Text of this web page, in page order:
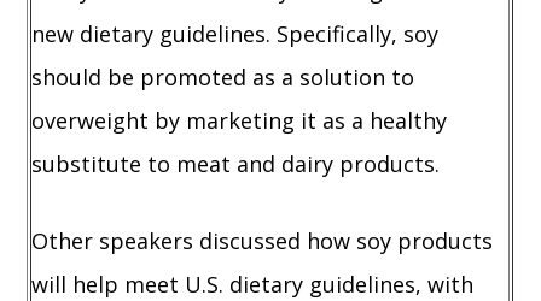
new dietary guidelines. Specifically, soy
should be promoted as a solution to
overweight by marketing it as a healthy
substitute to meat and dairy products.
Other speakers discussed how soy products
will help meet U.S. dietary guidelines, with